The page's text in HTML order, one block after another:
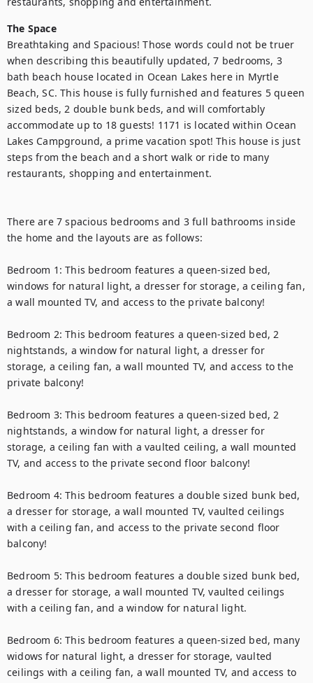
The Space
Breathtaking and Spacious! Those words could not be truer
when describing this beautifully updated, 7 bedrooms, 3
bath beach house located in Ocean Lakes here in Myrtle
Beach, SC. This house is fully furnished and features 5 queen
sized beds, 2 double bunk beds, and will comfortably
accommodate up to 18 guests! 1171 is located within Ocean
Lakes Campground, a prime vacation spot! This house is just
steps from the beach and a short walk or ride to many
restaurants, shopping and entertainment.
There are 7 spacious bedrooms and 3 full bathrooms inside
the home and the layouts are as follows:
Bedroom 1: This bedroom features a queen-sized bed,
windows for natural light, a dresser for storage, a ceiling fan,
a wall mounted TV, and access to the private balcony!
Bedroom 2: This bedroom features a queen-sized bed, 2
nightstands, a window for natural light, a dresser for
storage, a ceiling fan, a wall mounted TV, and access to the
private balcony!
Bedroom 3: This bedroom features a queen-sized bed, 2
nightstands, a window for natural light, a dresser for
storage, a ceiling fan with a vaulted ceiling, a wall mounted
TV, and access to the private second floor balcony!
Bedroom 4: This bedroom features a double sized bunk bed,
a dresser for storage, a wall mounted TV, vaulted ceilings
with a ceiling fan, and access to the private second floor
balcony!
Bedroom 5: This bedroom features a double sized bunk bed,
a dresser for storage, a wall mounted TV, vaulted ceilings
with a ceiling fan, and a window for natural light.
Bedroom 6: This bedroom features a queen-sized bed, many
widows for natural light, a dresser for storage, vaulted
ceilings with a ceiling fan, a wall mounted TV, and access to